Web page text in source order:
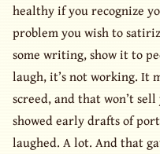
healthy if you recognize
problem you wish to
some writing, show it to
laugh, it’s not working. It
screed, and that won’t
showed early drafts of
laughed. A lot. And that